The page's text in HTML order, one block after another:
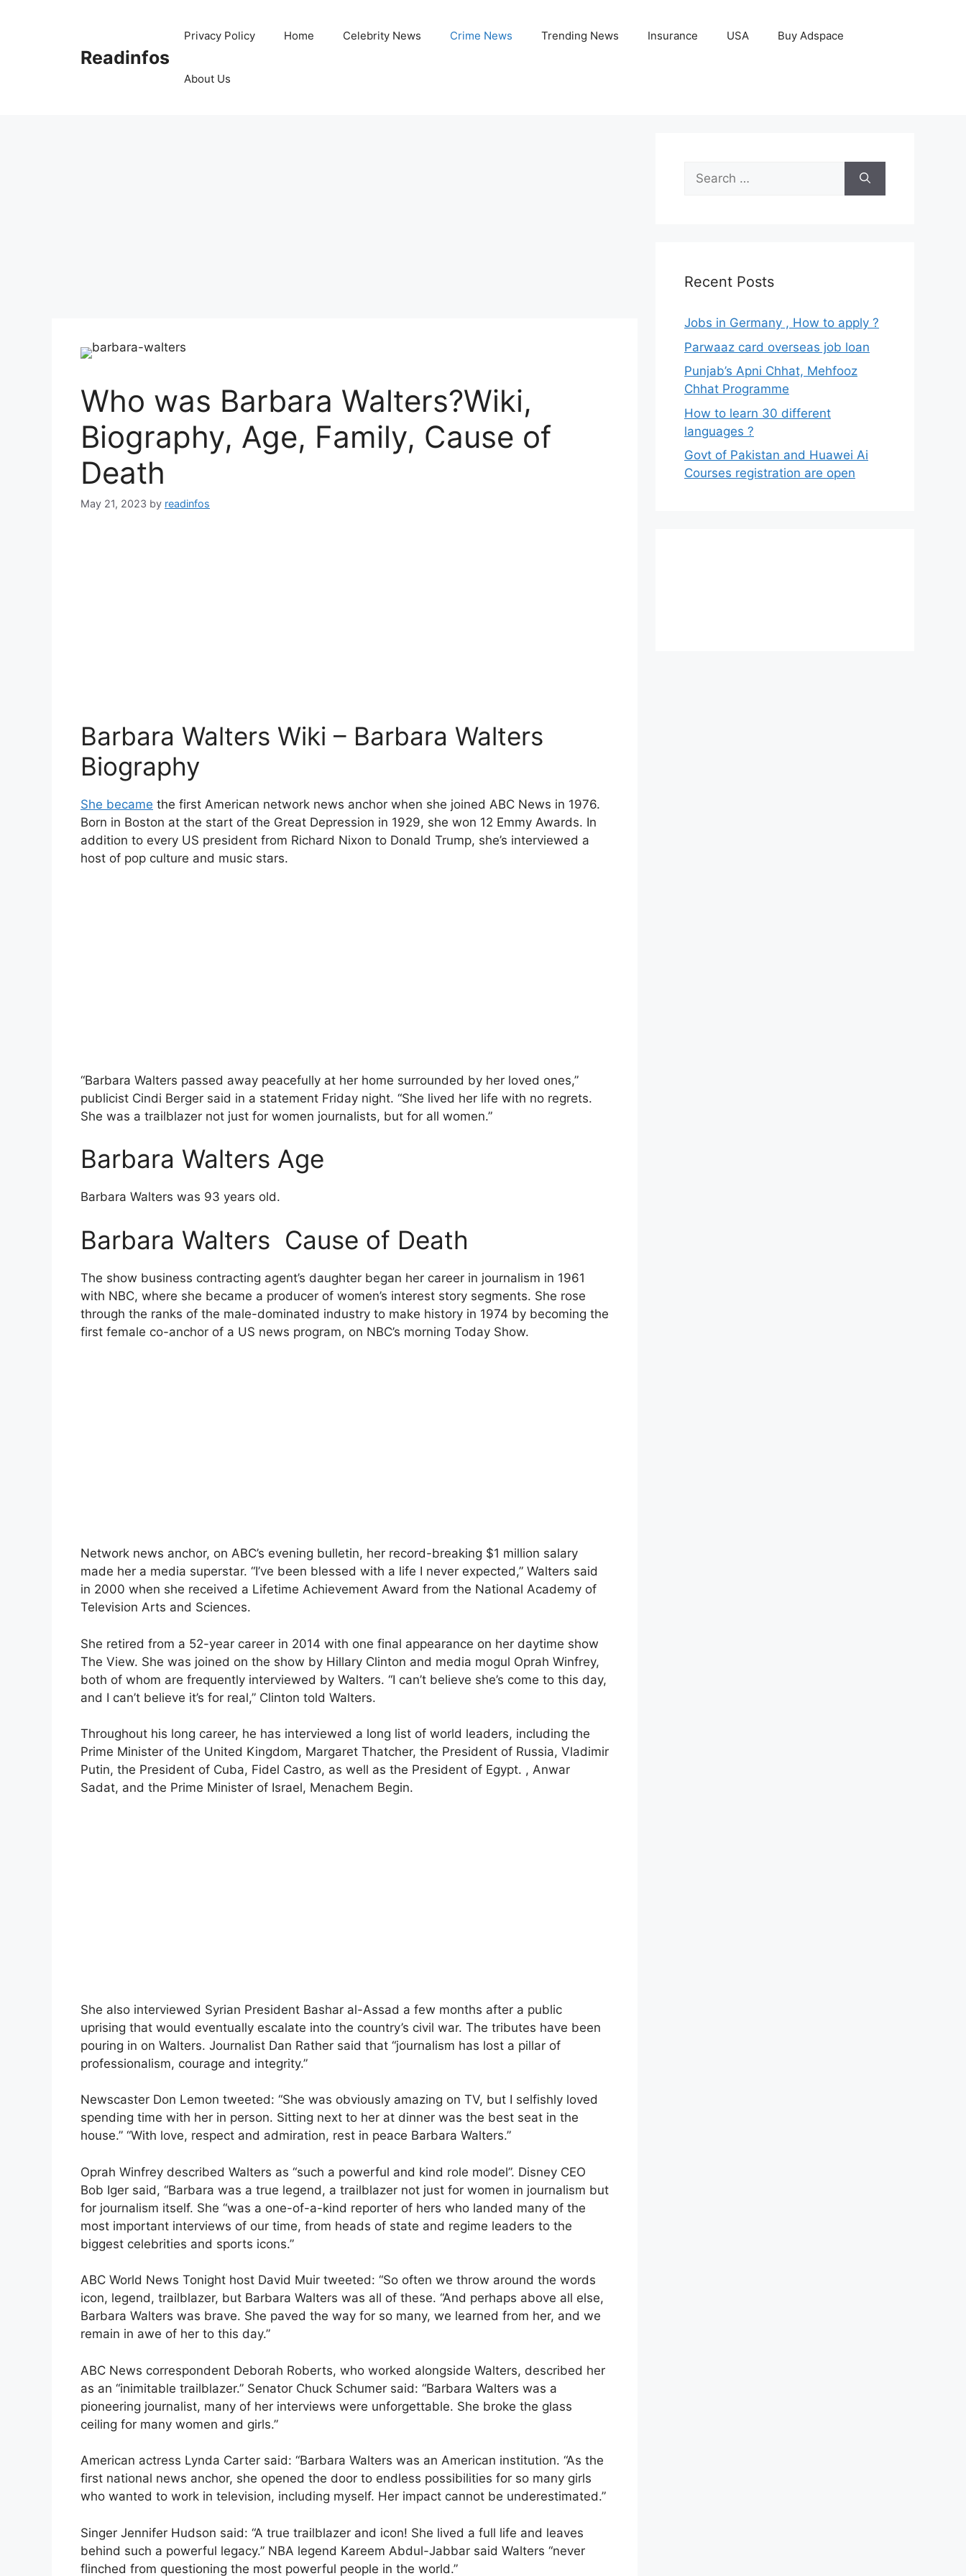
Readinfos
Privacy Policy Home Celebrity News Crime News Trending News Insurance USA Buy Adspace
About Us
Who was Barbara Walters?Wiki,
Biography, Age, Family, Cause of
Death
May 21, 2023 by readinfos
Barbara Walters Wiki – Barbara Walters
Biography
She became the first American network news anchor when she joined ABC News in 1976.
Born in Boston at the start of the Great Depression in 1929, she won 12 Emmy Awards. In
addition to every US president from Richard Nixon to Donald Trump, she’s interviewed a
host of pop culture and music stars.
“Barbara Walters passed away peacefully at her home surrounded by her loved ones,”
publicist Cindi Berger said in a statement Friday night. “She lived her life with no regrets.
She was a trailblazer not just for women journalists, but for all women.”
Barbara Walters Age
Barbara Walters was 93 years old.
Barbara Walters Cause of Death
The show business contracting agent’s daughter began her career in journalism in 1961
with NBC, where she became a producer of women’s interest story segments. She rose
through the ranks of the male-dominated industry to make history in 1974 by becoming the
first female co-anchor of a US news program, on NBC’s morning Today Show.
Network news anchor, on ABC’s evening bulletin, her record-breaking $1 million salary
made her a media superstar. “I’ve been blessed with a life I never expected,” Walters said
in 2000 when she received a Lifetime Achievement Award from the National Academy of
Television Arts and Sciences.
She retired from a 52-year career in 2014 with one final appearance on her daytime show
The View. She was joined on the show by Hillary Clinton and media mogul Oprah Winfrey,
both of whom are frequently interviewed by Walters. “I can’t believe she’s come to this day,
and I can’t believe it’s for real,” Clinton told Walters.
Throughout his long career, he has interviewed a long list of world leaders, including the
Prime Minister of the United Kingdom, Margaret Thatcher, the President of Russia, Vladimir
Putin, the President of Cuba, Fidel Castro, as well as the President of Egypt. , Anwar
Sadat, and the Prime Minister of Israel, Menachem Begin.
She also interviewed Syrian President Bashar al-Assad a few months after a public
uprising that would eventually escalate into the country’s civil war. The tributes have been
pouring in on Walters. Journalist Dan Rather said that “journalism has lost a pillar of
professionalism, courage and integrity.”
Newscaster Don Lemon tweeted: “She was obviously amazing on TV, but I selfishly loved
spending time with her in person. Sitting next to her at dinner was the best seat in the
house.” “With love, respect and admiration, rest in peace Barbara Walters.”
Oprah Winfrey described Walters as “such a powerful and kind role model”. Disney CEO
Bob Iger said, “Barbara was a true legend, a trailblazer not just for women in journalism but
for journalism itself. She “was a one-of-a-kind reporter of hers who landed many of the
most important interviews of our time, from heads of state and regime leaders to the
biggest celebrities and sports icons.”
ABC World News Tonight host David Muir tweeted: “So often we throw around the words
icon, legend, trailblazer, but Barbara Walters was all of these. “And perhaps above all else,
Barbara Walters was brave. She paved the way for so many, we learned from her, and we
remain in awe of her to this day.”
ABC News correspondent Deborah Roberts, who worked alongside Walters, described her
as an “inimitable trailblazer.” Senator Chuck Schumer said: “Barbara Walters was a
pioneering journalist, many of her interviews were unforgettable. She broke the glass
ceiling for many women and girls.”
American actress Lynda Carter said: “Barbara Walters was an American institution. “As the
first national news anchor, she opened the door to endless possibilities for so many girls
who wanted to work in television, including myself. Her impact cannot be underestimated.”
Singer Jennifer Hudson said: “A true trailblazer and icon! She lived a full life and leaves
behind such a powerful legacy.” NBA legend Kareem Abdul-Jabbar said Walters “never
flinched from questioning the most powerful people in the world.”
Search
for:
Recent Posts
Jobs in Germany , How to apply ?
Parwaaz card overseas job loan
Punjab’s Apni Chhat, Mehfooz
Chhat Programme
How to learn 30 different
languages ?
Govt of Pakistan and Huawei Ai
Courses registration are open